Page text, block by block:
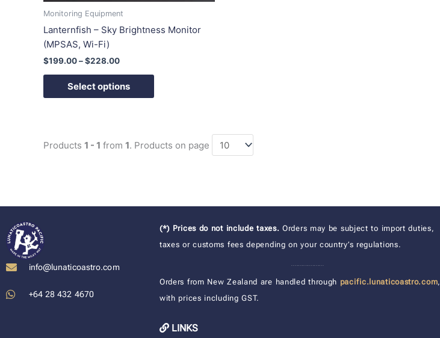
Monitoring Equipment
Lanternfish – Sky Brightness Monitor
(MPSAS, Wi-Fi)
$199.00–$228.00
Select options
page
Products 1 - 1 from 1. Products on page
info@lunaticoastro.com
+64 28 432 4670
(*) Prices do not include taxes.Orders may be subject to import duties,
taxes or customs fees depending on your country’s regulations.
Orders from New Zealand are handled through pacific.lunaticoastro.com,
with prices including GST.
LINKS